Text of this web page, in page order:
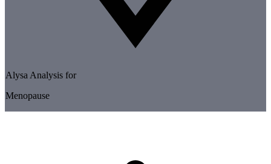
Alysa Analysis for
Menopause